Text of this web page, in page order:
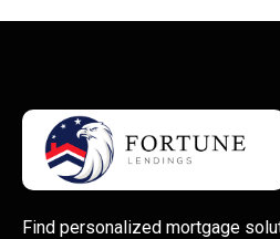
Find personalized mortgage